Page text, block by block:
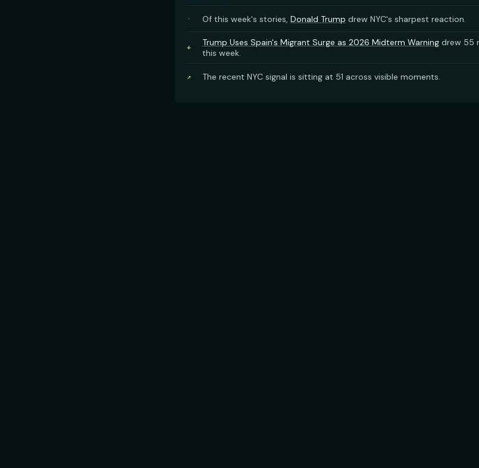
· Of this week's stories, Donald Trump drew NYC's sharpest reaction.
+ Trump Uses Spain's Migrant Surge as 2026 Midterm Warning drew 55
this week.
↗ The recent NYC signal is sitting at 51 across visible moments.